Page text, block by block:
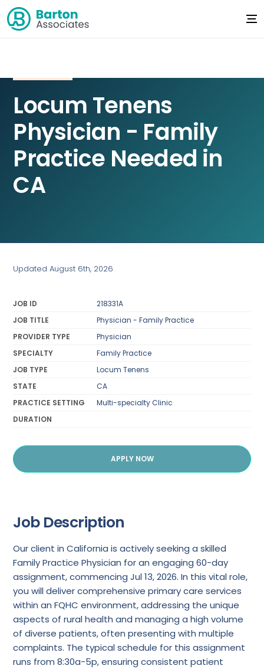
Locum Tenens
Physician - Family
Practice Needed in
CA
Updated August 6th, 2026
JOB ID
218331A
JOB TITLE
Physician - Family Practice
PROVIDER TYPE
Physician
SPECIALTY
Family Practice
JOB TYPE
Locum Tenens
STATE
CA
PRACTICE SETTING
Multi-specialty Clinic
DURATION
APPLY NOW
Job Description
Our client in California is actively seeking a skilled
Family Practice Physician for an engaging 60-day
assignment, commencing Jul 13, 2026. In this vital role,
you will deliver comprehensive primary care services
within an FQHC environment, addressing the unique
aspects of rural health and managing a high volume
of diverse patients, often presenting with multiple
complaints. The typical schedule for this assignment
runs from 8:30a-5p, ensuring consistent patient